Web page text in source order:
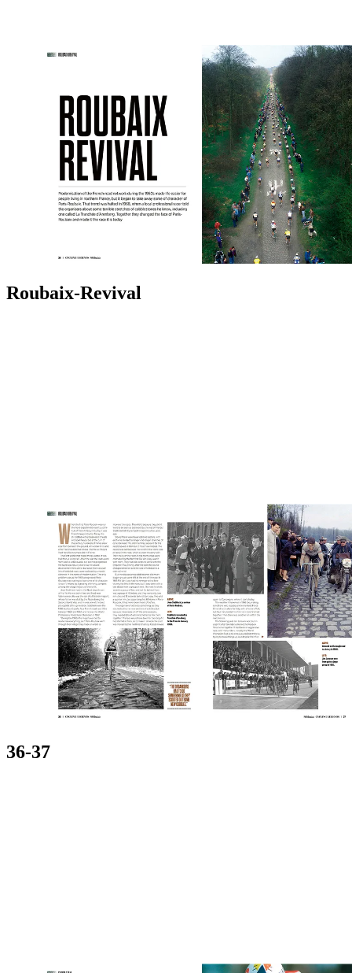
Roubaix-Revival
36-37